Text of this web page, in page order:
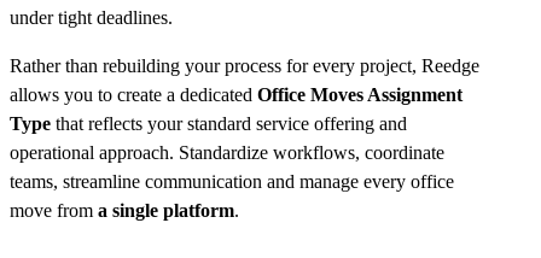
under tight deadlines.
Rather than rebuilding your process for every project, Reedge
allows you to create a dedicated Office Moves Assignment
Type that reflects your standard service offering and
operational approach. Standardize workflows, coordinate
teams, streamline communication and manage every office
move from a single platform.